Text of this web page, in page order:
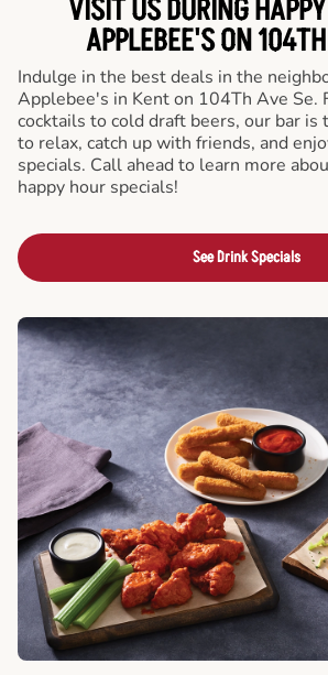
VISIT US DURING
APPLEBEE'S ON
Indulge in the best deals in the
Applebee's in Kent on 104Th Ave Se.
cocktails to cold draft beers, our bar is
to relax, catch up with friends, and
specials. Call ahead to learn more
happy hour specials!
See Drink Specials